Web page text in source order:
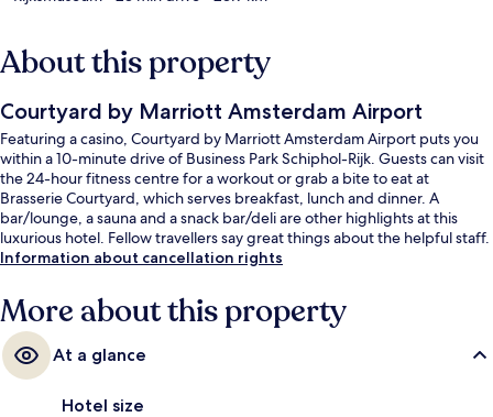
About this property
Courtyard by Marriott Amsterdam Airport
Featuring a casino, Courtyard by Marriott Amsterdam Airport puts you
within a 10-minute drive of Business Park Schiphol-Rijk. Guests can visit
the 24-hour fitness centre for a workout or grab a bite to eat at
Brasserie Courtyard, which serves breakfast, lunch and dinner. A
bar/lounge, a sauna and a snack bar/deli are other highlights at this
luxurious hotel. Fellow travellers say great things about the helpful staff.
Information about cancellation rights
More about this property
At a glance
Hotel size